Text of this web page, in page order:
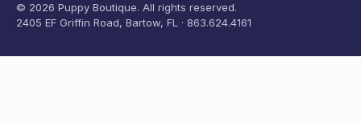
© 2026 Puppy Boutique. All rights reserved.
2405 EF Griffin Road, Bartow, FL · 863.624.4161